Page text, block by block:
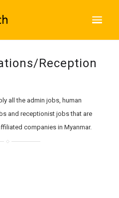
Reception
all the admin jobs, human
and receptionist jobs that are
companies in Myanmar.